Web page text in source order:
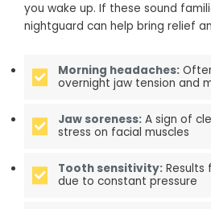
you wake up. If these sound
nightguard can help bring relief
Morning headaches:
overnight jaw tension and
Jaw soreness: A sign of
stress on facial muscles
Tooth sensitivity: Results
due to constant pressure